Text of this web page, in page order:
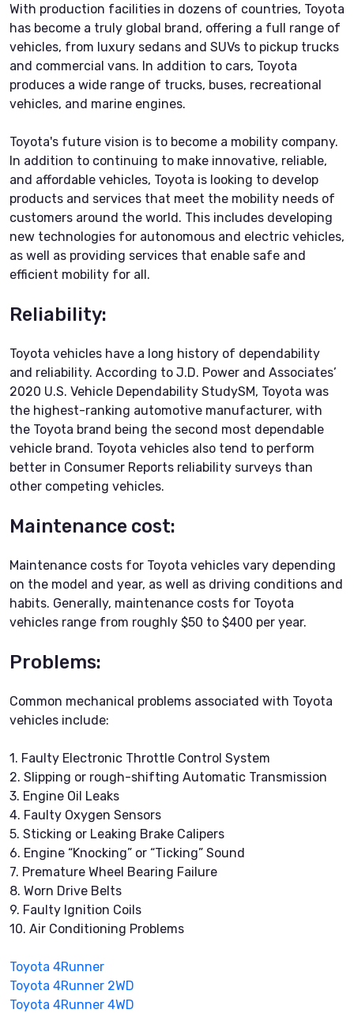
With production facilities in dozens of countries, Toyota
has become a truly global brand, offering a full range of
vehicles, from luxury sedans and SUVs to pickup trucks
and commercial vans. In addition to cars, Toyota
produces a wide range of trucks, buses, recreational
vehicles, and marine engines.
Toyota's future vision is to become a mobility company.
In addition to continuing to make innovative, reliable,
and affordable vehicles, Toyota is looking to develop
products and services that meet the mobility needs of
customers around the world. This includes developing
new technologies for autonomous and electric vehicles,
as well as providing services that enable safe and
efficient mobility for all.
Reliability:
Toyota vehicles have a long history of dependability
and reliability. According to J.D. Power and Associates’
2020 U.S. Vehicle Dependability StudySM, Toyota was
the highest-ranking automotive manufacturer, with
the Toyota brand being the second most dependable
vehicle brand. Toyota vehicles also tend to perform
better in Consumer Reports reliability surveys than
other competing vehicles.
Maintenance cost:
Maintenance costs for Toyota vehicles vary depending
on the model and year, as well as driving conditions and
habits. Generally, maintenance costs for Toyota
vehicles range from roughly $50 to $400 per year.
Problems:
Common mechanical problems associated with Toyota
vehicles include:
1. Faulty Electronic Throttle Control System
2. Slipping or rough-shifting Automatic Transmission
3. Engine Oil Leaks
4. Faulty Oxygen Sensors
5. Sticking or Leaking Brake Calipers
6. Engine “Knocking” or “Ticking” Sound
7. Premature Wheel Bearing Failure
8. Worn Drive Belts
9. Faulty Ignition Coils
10. Air Conditioning Problems
Toyota 4Runner
Toyota 4Runner 2WD
Toyota 4Runner 4WD